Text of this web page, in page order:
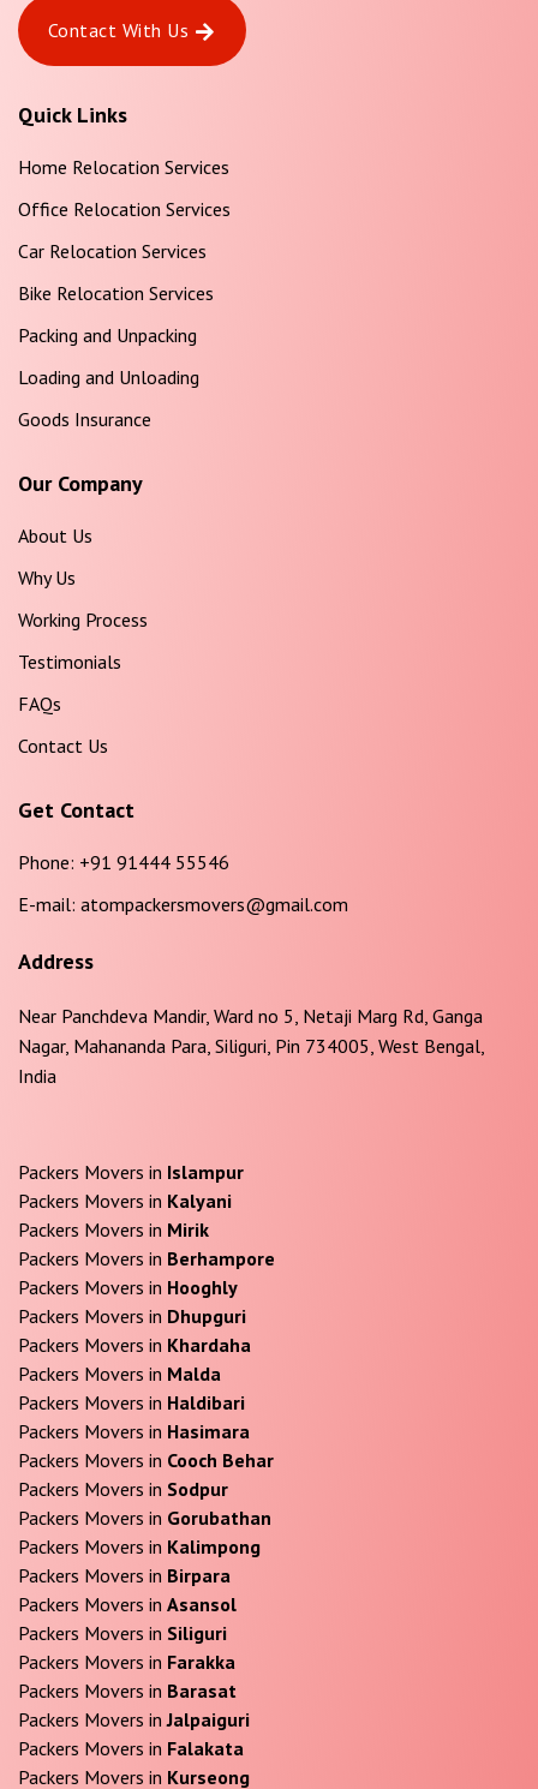
Contact With Us
Quick Links
Home Relocation Services
Office Relocation Services
Car Relocation Services
Bike Relocation Services
Packing and Unpacking
Loading and Unloading
Goods Insurance
Our Company
About Us
Why Us
Working Process
Testimonials
FAQs
Contact Us
Get Contact
Phone: +91 91444 55546
E-mail: atompackersmovers@gmail.com
Address
Near Panchdeva Mandir, Ward no 5, Netaji Marg Rd, Ganga
Nagar, Mahananda Para, Siliguri, Pin 734005, West Bengal,
India
Packers Movers in Islampur
Packers Movers in Kalyani
Packers Movers in Mirik
Packers Movers in Berhampore
Packers Movers in Hooghly
Packers Movers in Dhupguri
Packers Movers in Khardaha
Packers Movers in Malda
Packers Movers in Haldibari
Packers Movers in Hasimara
Packers Movers in Cooch Behar
Packers Movers in Sodpur
Packers Movers in Gorubathan
Packers Movers in Kalimpong
Packers Movers in Birpara
Packers Movers in Asansol
Packers Movers in Siliguri
Packers Movers in Farakka
Packers Movers in Barasat
Packers Movers inJalpaiguri
Packers Movers in Falakata
Packers Movers in Kurseong